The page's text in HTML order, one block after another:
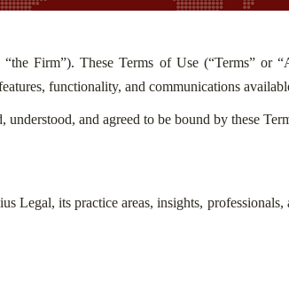
Firm”). These Terms of Use (“Terms” or
functionality, and communications
and agreed to be bound by these
Legal, its practice areas, insights,